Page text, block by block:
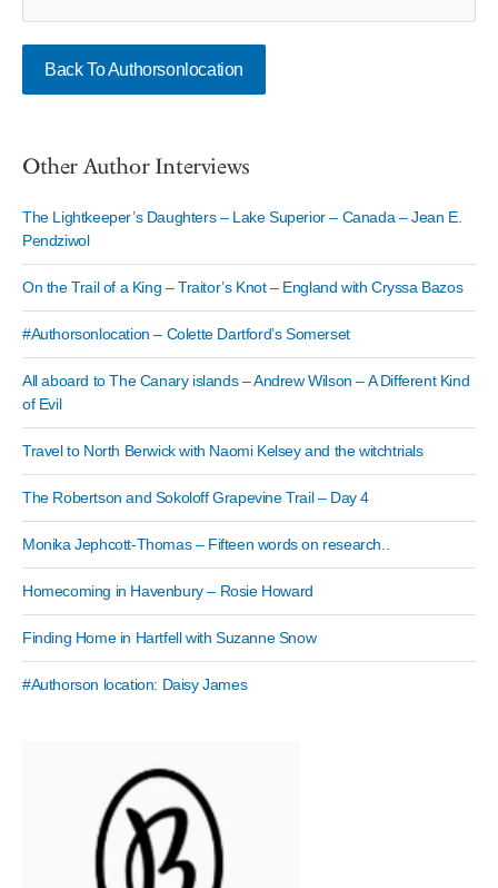
Back To Authorsonlocation
Other Author Interviews
The Lightkeeper’s Daughters – Lake Superior – Canada – Jean E.
Pendziwol
On the Trail of a King – Traitor’s Knot – England with Cryssa Bazos
#Authorsonlocation – Colette Dartford’s Somerset
All aboard to The Canary islands – Andrew Wilson – A Different Kind
of Evil
Travel to North Berwick with Naomi Kelsey and the witchtrials
The Robertson and Sokoloff Grapevine Trail – Day 4
Monika Jephcott-Thomas – Fifteen words on research..
Homecoming in Havenbury – Rosie Howard
Finding Home in Hartfell with Suzanne Snow
#Authorson location: Daisy James